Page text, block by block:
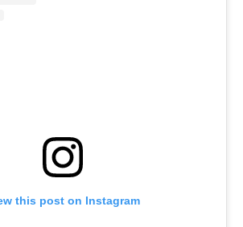
this post on Instagram